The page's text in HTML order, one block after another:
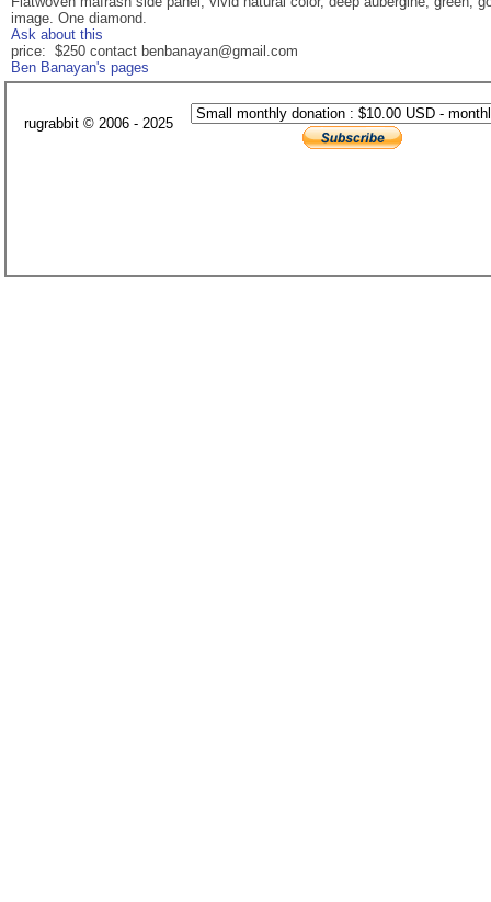
image. One diamond.
Ask about this
price: $250 contact benbanayan@gmail.com
Ben Banayan's pages
rugrabbit © 2006 - 2025